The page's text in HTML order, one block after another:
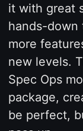
it with great
hands-down
more
new levels.
Spec Ops
package,
be perfect,